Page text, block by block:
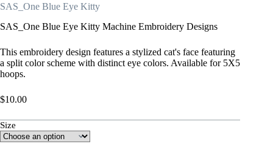
SAS_One Blue Eye Kitty
SAS_One Blue Eye Kitty Machine Embroidery Designs
This embroidery design features a stylized cat's face featuring
a split color scheme with distinct eye colors. Available for 5X5
hoops.
$10.00
Size